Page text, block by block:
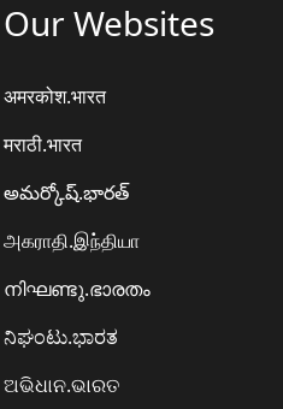
Our Websites
अमरकोश.भारत
मराठी.भारत
అమర్కోష్.భారత్
அகராதி.இந்தியா
നിഘണ്ടു.ഭാരതം
ನಿಘಂಟು.ಭಾರತ
ଅଭିଧାନ.ଭାରତ